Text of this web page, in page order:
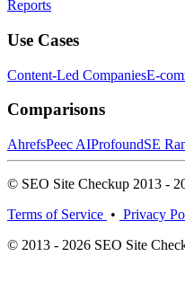
Reports
Use Cases
Content-Led CompaniesE-
Comparisons
AhrefsPeec AIProfoundSE
© SEO Site Checkup 2013 -
Terms of Service • Privacy
© 2013 - 2026 SEO Site